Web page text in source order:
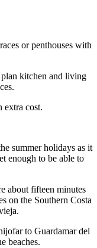
or penthouses with
kitchen and living
extra cost.
summer holidays as it
enough to be able to
about fifteen minutes
on the Southern Costa
to Guardamar del
beaches.